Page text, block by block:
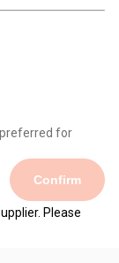
for
Confirm
Please